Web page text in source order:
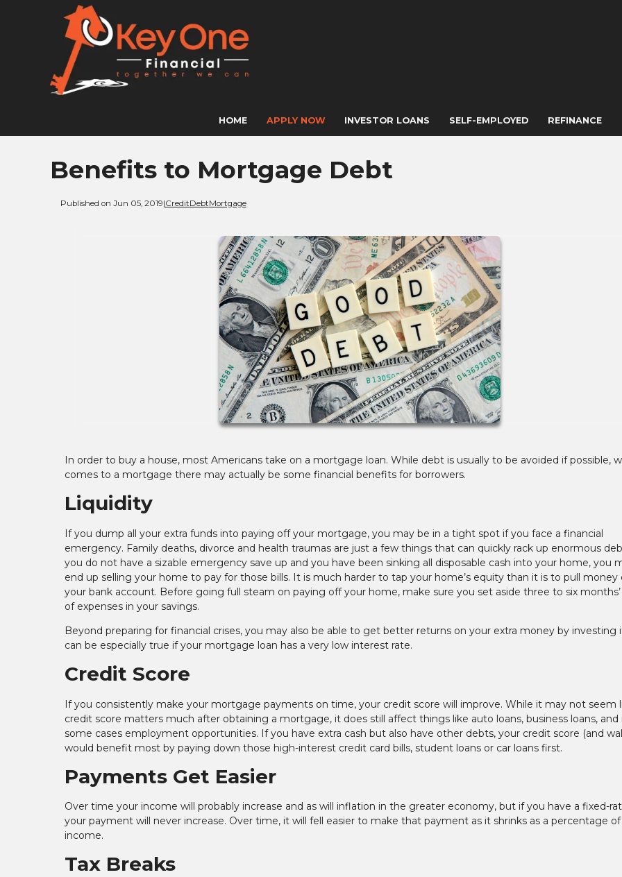
HOME APPLY NOW INVESTOR LOANS SELF-EMPLOYED REFINANCE
Benefits to Mortgage Debt
Published on Jun 05, 2019|CreditDebtMortgage
In order to buy a house, most Americans take on a mortgage loan. While debt is usually to be avoided if possible,
comes to a mortgage there may actually be some financial benefits for borrowers.
Liquidity
If you dump all your extra funds into paying off your mortgage, you may be in a tight spot if you face a financial
emergency. Family deaths, divorce and health traumas are just a few things that can quickly rack up enormous
you do not have a sizable emergency save up and you have been sinking all disposable cash into your home, you
end up selling your home to pay for those bills. It is much harder to tap your home’s equity than it is to pull money
your bank account. Before going full steam on paying off your home, make sure you set aside three to six
of expenses in your savings.
Beyond preparing for financial crises, you may also be able to get better returns on your extra money by investing
can be especially true if your mortgage loan has a very low interest rate.
Credit Score
If you consistently make your mortgage payments on time, your credit score will improve. While it may not seem
credit score matters much after obtaining a mortgage, it does still affect things like auto loans, business loans, and
some cases employment opportunities. If you have extra cash but also have other debts, your credit score (and
would benefit most by paying down those high-interest credit card bills, student loans or car loans first.
Payments Get Easier
Over time your income will probably increase and as will inflation in the greater economy, but if you have a fixed-
your payment will never increase. Over time, it will fell easier to make that payment as it shrinks as a percentage
income.
Tax Breaks